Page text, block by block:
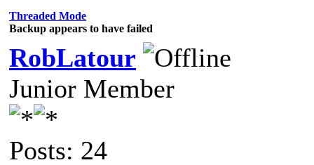
Threaded Mode
Backup appears to have failed
RobLatour
Junior Member
Posts: 24